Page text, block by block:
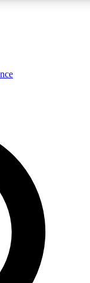
analysis and in-depth